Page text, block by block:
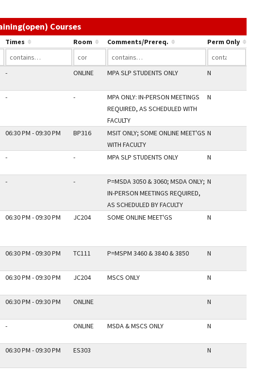
CoursesUse the link in a column's header to sort by
Times Room Comments/Prereq. Perm Only
- ONLINE MPA SLP STUDENTS ONLY N
- -
MPA ONLY: IN-PERSON MEETINGS
REQUIRED, AS SCHEDULED WITH
FACULTY
N
06:30 PM - 09:30 PM BP316
MSIT ONLY; SOME ONLINE MEET'GS
WITH FACULTY
N
- - MPA SLP STUDENTS ONLY N
- -
P=MSDA 3050 & 3060; MSDA ONLY;
IN-PERSON MEETINGS REQUIRED,
AS SCHEDULED BY FACULTY
N
06:30 PM - 09:30 PM JC204 SOME ONLINE MEET'GS N
06:30 PM - 09:30 PM TC111 P=MSPM 3460 & 3840 & 3850 N
06:30 PM - 09:30 PM JC204 MSCS ONLY N
06:30 PM - 09:30 PM ONLINE N
- ONLINE MSDA & MSCS ONLY N
06:30 PM - 09:30 PM ES303 N